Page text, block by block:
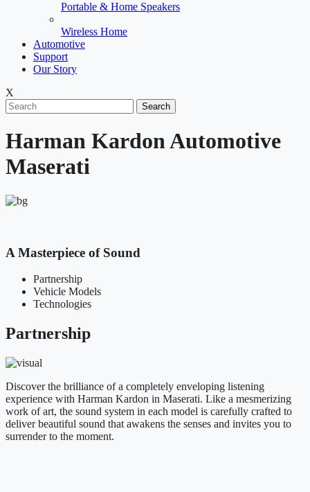
Portable & Home Speakers
Wireless Home
Automotive
Support
Our Story
X
Search
Harman Kardon Automotive
Maserati
A Masterpiece of Sound
Partnership
Vehicle Models
Technologies
Partnership
Discover the brilliance of a completely enveloping listening
experience with Harman Kardon in Maserati. Like a mesmerizing
work of art, the sound system in each model is carefully crafted to
deliver beautiful sound that awakens the senses and invites you to
surrender to the moment.